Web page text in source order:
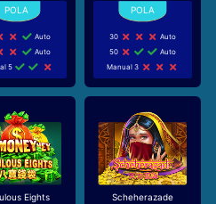
Auto
Auto
5
30
Auto
50
Auto
Manual 3
Eights Scheherazade